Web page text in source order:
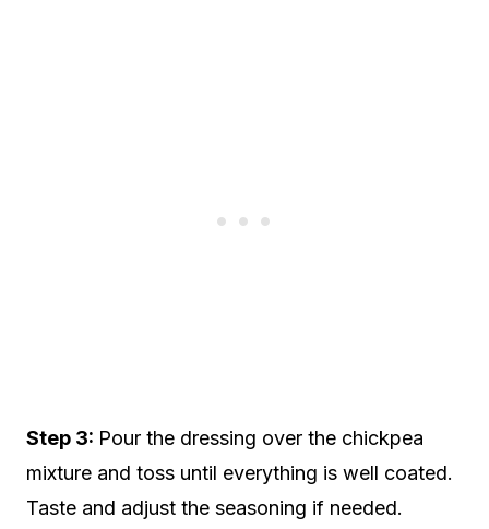
Step 3: Pour the dressing over the chickpea
mixture and toss until everything is well coated.
Taste and adjust the seasoning if needed.